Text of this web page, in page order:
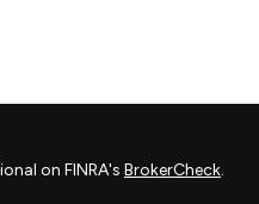
on FINRA's BrokerCheck.